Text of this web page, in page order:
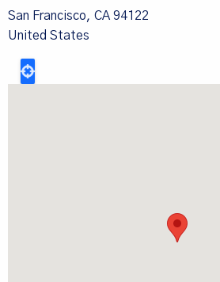
San Francisco, CA 94122
United States